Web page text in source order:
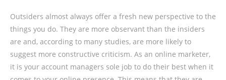
Outsiders almost always offer a fresh new perspective to the
things you do. They are more observant than the insiders
are and, according to many studies, are more likely to
suggest more constructive criticism. As an online marketer,
it is your account managers sole job to do their best when it